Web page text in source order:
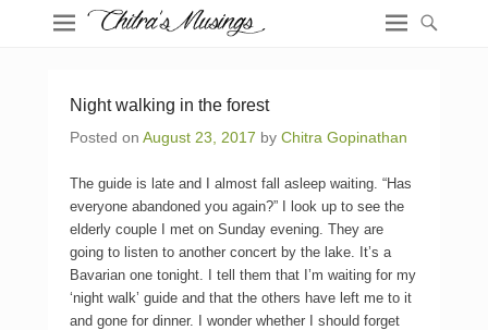
Night walking in the forest
Posted on August 23, 2017 by Chitra Gopinathan
The guide is late and I almost fall asleep waiting. “Has
everyone abandoned you again?” I look up to see the
elderly couple I met on Sunday evening. They are
going to listen to another concert by the lake. It’s a
Bavarian one tonight. I tell them that I’m waiting for my
‘night walk’ guide and that the others have left me to it
and gone for dinner. I wonder whether I should forget